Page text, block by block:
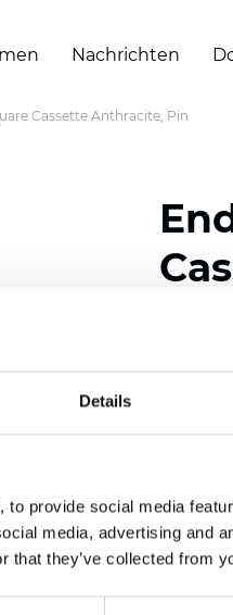
Details
provide social media
media, advertising and
that they’ve collected from
Nachrichten
Cassette Anthracite, Pin